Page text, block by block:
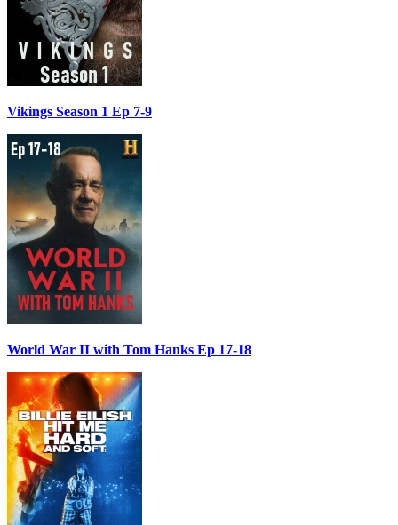
Vikings Season 1 Ep 7-9
World War II with Tom Hanks Ep 17-18